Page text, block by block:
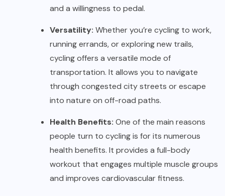
and a willingness to pedal.
Versatility: Whether you’re cycling to work,
running errands, or exploring new trails,
cycling offers a versatile mode of
transportation. It allows you to navigate
through congested city streets or escape
into nature on off-road paths.
Health Benefits: One of the main reasons
people turn to cycling is for its numerous
health benefits. It provides a full-body
workout that engages multiple muscle groups
and improves cardiovascular fitness.